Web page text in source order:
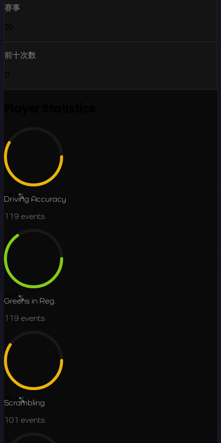
赛事
前十次数
58.3%
Driving Accuracy
119 events
65.2%
Greens in Reg.
119 events
59.4%
Scrambling
101 events